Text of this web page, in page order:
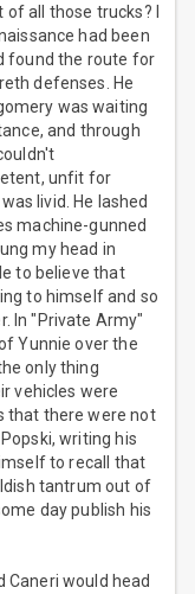
all those trucks? I
had been
found the route for
defenses. He
was waiting
and through
unfit for
livid. He lashed
machine-gunned
my head in
to believe that
to himself and so
In "Private Army"
Yunnie over the
only thing
vehicles were
that there were not
writing his
to recall that
tantrum out of
day publish his
Caneri would head